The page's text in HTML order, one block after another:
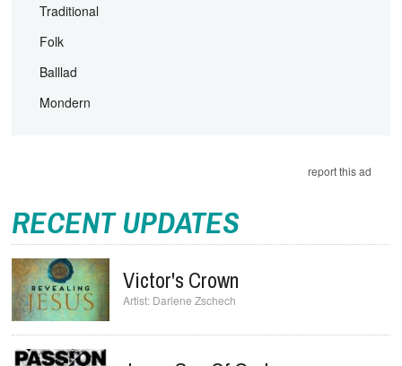
Traditional
Folk
Balllad
Mondern
report this ad
RECENT UPDATES
Victor's Crown
Darlene Zschech